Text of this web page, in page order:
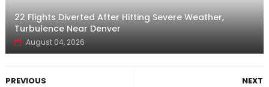
22 Flights Diverted After Hitting Severe Weather,
Turbulence Near Denver
August 04, 2026
NEXT
PREVIOUS